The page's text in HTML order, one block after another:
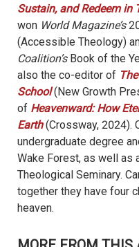
Sustain, and Redeem in
won World Magazine’s
(Accessible Theology)
Coalition’sBook of the
also the co-editor of
School(New Growth
of Heavenward: How
Earth (Crossway, 2024).
undergraduate degree
Wake Forest, as well as
Theological Seminary.
together they have four
heaven.